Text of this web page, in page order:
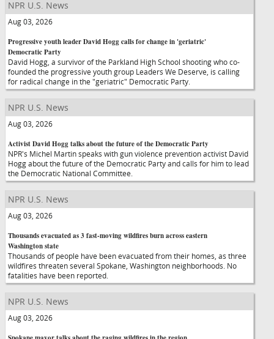
NPR U.S. News
Aug 03, 2026
Progressive youth leader David Hogg calls for change in 'geriatric'
Democratic Party
David Hogg, a survivor of the Parkland High School shooting who co-
founded the progressive youth group Leaders We Deserve, is calling
for radical change in the "geriatric" Democratic Party.
NPR U.S. News
Aug 03, 2026
Activist David Hogg talks about the future of the Democratic Party
NPR's Michel Martin speaks with gun violence prevention activist David
Hogg about the future of the Democratic Party and calls for him to lead
the Democratic National Committee.
NPR U.S. News
Aug 03, 2026
Thousands evacuated as 3 fast-moving wildfires burn across eastern
Washington state
Thousands of people have been evacuated from their homes, as three
wildfires threaten several Spokane, Washington neighborhoods. No
fatalities have been reported.
NPR U.S. News
Aug 03, 2026